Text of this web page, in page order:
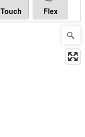
Touch Flex